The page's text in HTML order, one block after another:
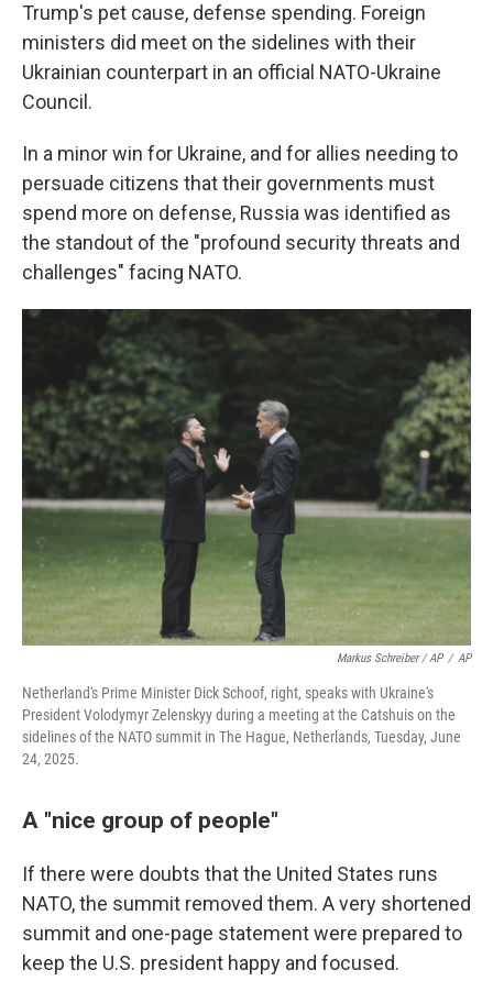
Trump's pet cause, defense spending. Foreign
ministers did meet on the sidelines with their
Ukrainian counterpart in an official NATO-Ukraine
Council.
In a minor win for Ukraine, and for allies needing to
persuade citizens that their governments must
spend more on defense, Russia was identified as
the standout of the "profound security threats and
challenges" facing NATO.
Markus Schreiber / AP / AP
Netherland's Prime Minister Dick Schoof, right, speaks with Ukraine's
President Volodymyr Zelenskyy during a meeting at the Catshuis on the
sidelines of the NATO summit in The Hague, Netherlands, Tuesday, June
24, 2025.
A "nice group of people"
If there were doubts that the United States runs
NATO, the summit removed them. A very shortened
summit and one-page statement were prepared to
keep the U.S. president happy and focused.